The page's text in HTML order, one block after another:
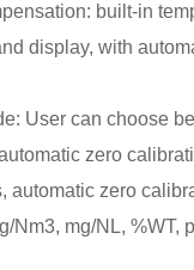
built-in
display, with
User can choose
zero
automatic zero
Nm3, mg/NL, %WT,